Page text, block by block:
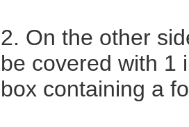
2. On the other
be covered with 1
box containing a